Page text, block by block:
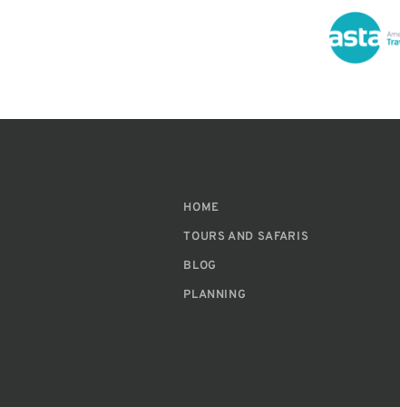
HOME
TOURS AND SAFARIS
BLOG
PLANNING